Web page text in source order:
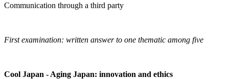
Communication through a third party
First examination: written answer to one thematic among five
Cool Japan - Aging Japan: innovation and ethics